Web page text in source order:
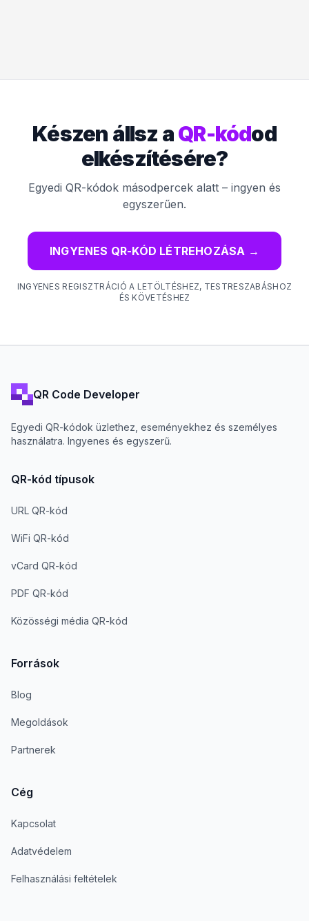
Készen állsz aQR-kódod
elkészítésére?
Egyedi QR-kódok másodpercek alatt – ingyen és
egyszerűen.
INGYENES QR-KÓD LÉTREHOZÁSA →
INGYENES REGISZTRÁCIÓ A LETÖLTÉSHEZ, TESTRESZABÁSHOZ
ÉS KÖVETÉSHEZ
QR Code Developer
Egyedi QR-kódok üzlethez, eseményekhez és személyes
használatra. Ingyenes és egyszerű.
QR-kód típusok
URL QR-kód
WiFi QR-kód
vCard QR-kód
PDF QR-kód
Közösségi média QR-kód
Források
Blog
Megoldások
Partnerek
Cég
Kapcsolat
Adatvédelem
Felhasználási feltételek